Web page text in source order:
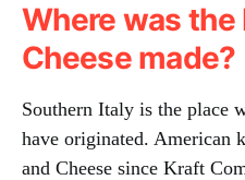
Where was the
Cheese made?
Southern Italy is the place
have originated. American
and Cheese since Kraft